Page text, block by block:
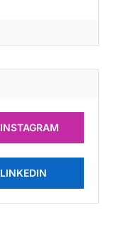
INSTAGRAM
LINKEDIN